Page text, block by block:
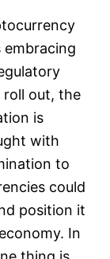
roll out, the
is
with
to
could
position it
In